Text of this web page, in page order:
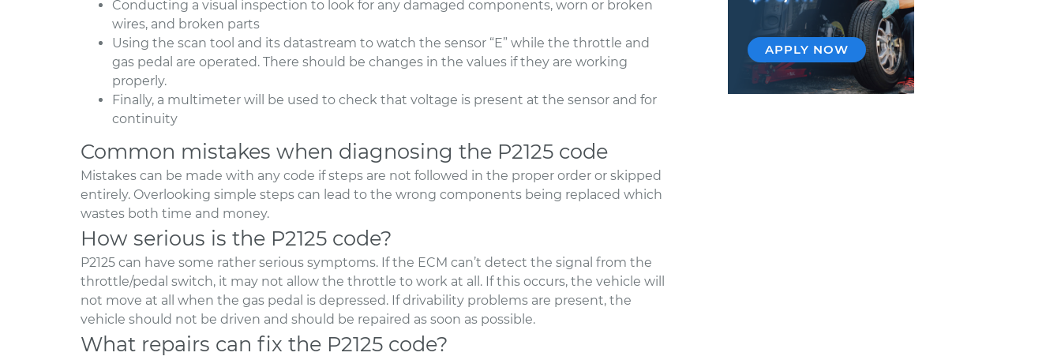
Conducting a visual inspection to look for any damaged components, worn or broken
wires, and broken parts
Using the scan tool and its datastream to watch the sensor “E” while the throttle and
gas pedal are operated. There should be changes in the values if they are working
properly.
Finally, a multimeter will be used to check that voltage is present at the sensor and for
continuity
Common mistakes when diagnosing the P2125 code
Mistakes can be made with any code if steps are not followed in the proper order or skipped
entirely. Overlooking simple steps can lead to the wrong components being replaced which
wastes both time and money.
How serious is the P2125 code?
P2125 can have some rather serious symptoms. If the ECM can’t detect the signal from the
throttle/pedal switch, it may not allow the throttle to work at all. If this occurs, the vehicle will
not move at all when the gas pedal is depressed. If drivability problems are present, the
vehicle should not be driven and should be repaired as soon as possible.
What repairs can fix the P2125 code?
APPLY NOW